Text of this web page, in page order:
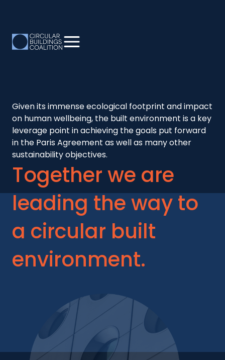
Given its immense ecological footprint and impact
on human wellbeing, the built environment is a key
leverage point in achieving the goals put forward
in the Paris Agreement as well as many other
sustainability objectives.
Together we are
leading the way to
a circular built
environment.